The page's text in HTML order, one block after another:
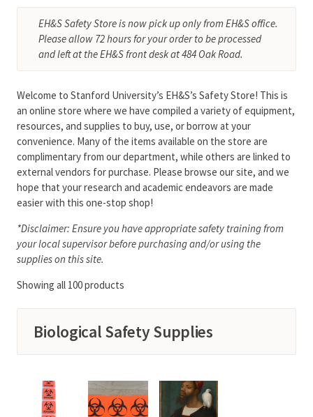
EH&S Safety Store is now pick up only from EH&S office.
Please allow 72 hours for your order to be processed
and left at the EH&S front desk at 484 Oak Road.
Welcome to Stanford University’s EH&S’s Safety Store! This is
an online store where we have compiled a variety of equipment,
resources, and supplies to buy, use, or borrow at your
convenience. Many of the items available on the store are
complimentary from our department, while others are linked to
external vendors for purchase. Please browse our site, and we
hope that your research and academic endeavors are made
easier with this one-stop shop!
*Disclaimer: Ensure you have appropriate safety training from
your local supervisor before purchasing and/or using the
supplies on this site.
Showing all 100 products
Biological Safety Supplies